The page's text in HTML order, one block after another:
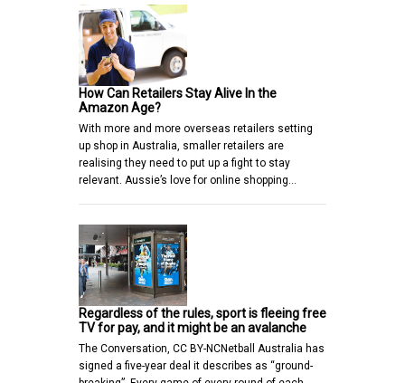
How Can Retailers Stay Alive In the
Amazon Age?
With more and more overseas retailers setting
up shop in Australia, smaller retailers are
realising they need to put up a fight to stay
relevant. Aussie’s love for online shopping…
Regardless of the rules, sport is fleeing free
TV for pay, and it might be an avalanche
The Conversation, CC BY-NCNetball Australia has
signed a five-year deal it describes as “ground-